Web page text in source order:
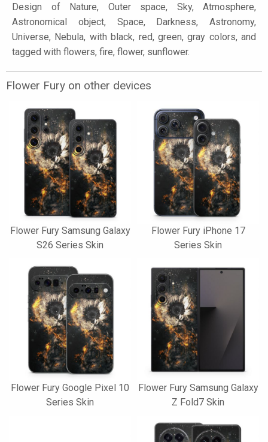
Design of Nature, Outer space, Sky, Atmosphere,
Astronomical object, Space, Darkness, Astronomy,
Universe, Nebula, with black, red, green, gray colors, and
tagged with flowers, fire, flower, sunflower.
Flower Fury on other devices
Flower Fury Samsung Galaxy
S26 Series Skin
Flower Fury iPhone 17
Series Skin
Flower Fury Google Pixel 10
Series Skin
Flower Fury Samsung Galaxy
Z Fold7 Skin